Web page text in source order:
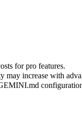
for pro features.
may increase with